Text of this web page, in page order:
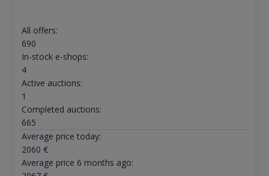
All offers:
690
In-stock e-shops:
4
Active auctions:
1
Completed auctions:
665
Average price today:
2060 €
Average price 6 months ago: